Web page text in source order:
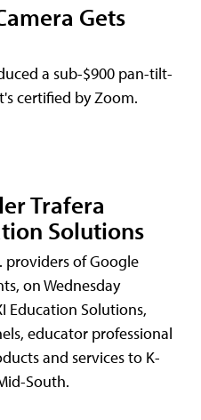
Gets
a sub-$900 pan-tilt-
certified by Zoom.
Trafera
Solutions
providers of Google
on Wednesday
Education Solutions,
educator professional
and services to K-
South.